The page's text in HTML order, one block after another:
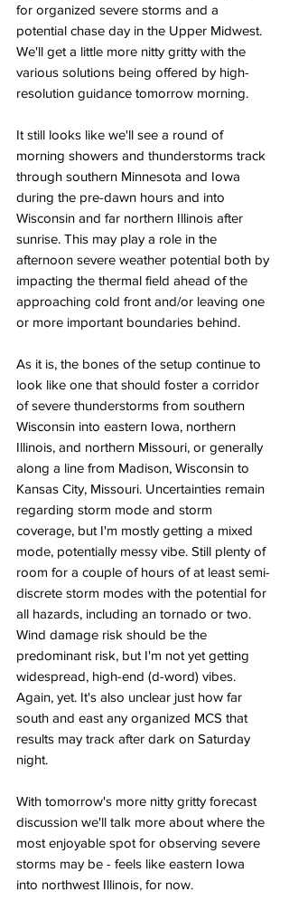
for organized severe storms and a
potential chase day in the Upper Midwest.
We'll get a little more nitty gritty with the
various solutions being offered by high-
resolution guidance tomorrow morning.
It still looks like we'll see a round of
morning showers and thunderstorms track
through southern Minnesota and Iowa
during the pre-dawn hours and into
Wisconsin and far northern Illinois after
sunrise. This may play a role in the
afternoon severe weather potential both by
impacting the thermal field ahead of the
approaching cold front and/or leaving one
or more important boundaries behind.
As it is, the bones of the setup continue to
look like one that should foster a corridor
of severe thunderstorms from southern
Wisconsin into eastern Iowa, northern
Illinois, and northern Missouri, or generally
along a line from Madison, Wisconsin to
Kansas City, Missouri. Uncertainties remain
regarding storm mode and storm
coverage, but I'm mostly getting a mixed
mode, potentially messy vibe. Still plenty of
room for a couple of hours of at least semi-
discrete storm modes with the potential for
all hazards, including an tornado or two.
Wind damage risk should be the
predominant risk, but I'm not yet getting
widespread, high-end (d-word) vibes.
Again, yet. It's also unclear just how far
south and east any organized MCS that
results may track after dark on Saturday
night.
With tomorrow's more nitty gritty forecast
discussion we'll talk more about where the
most enjoyable spot for observing severe
storms may be - feels like eastern Iowa
into northwest Illinois, for now.